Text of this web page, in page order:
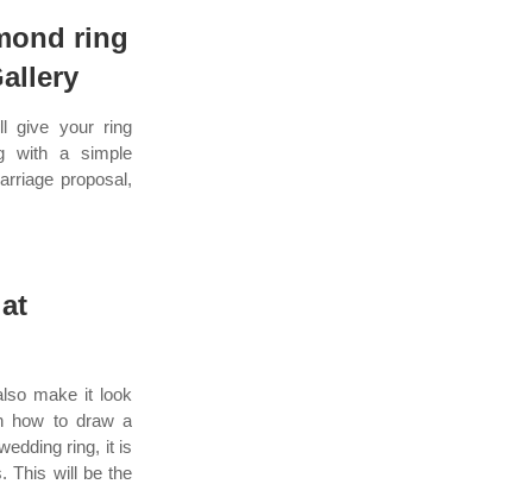
ring
give your ring
with a simple
proposal,
make it look
how to draw a
ring, it is
This will be the